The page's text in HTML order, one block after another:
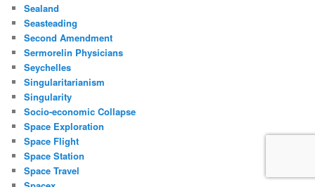
Sealand
Seasteading
Second Amendment
Sermorelin Physicians
Seychelles
Singularitarianism
Singularity
Socio-economic Collapse
Space Exploration
Space Flight
Space Station
Space Travel